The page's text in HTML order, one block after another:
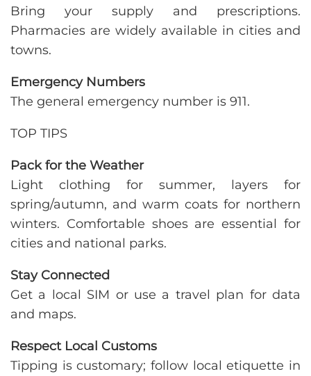
Bring your supply and prescriptions.
Pharmacies are widely available in cities and
towns.
Emergency Numbers
The general emergency number is 911.
TOP TIPS
Pack for the Weather
Light clothing for summer, layers for
spring/autumn, and warm coats for northern
winters. Comfortable shoes are essential for
cities and national parks.
Stay Connected
Get a local SIM or use a travel plan for data
and maps.
Respect Local Customs
Tipping is customary; follow local etiquette in